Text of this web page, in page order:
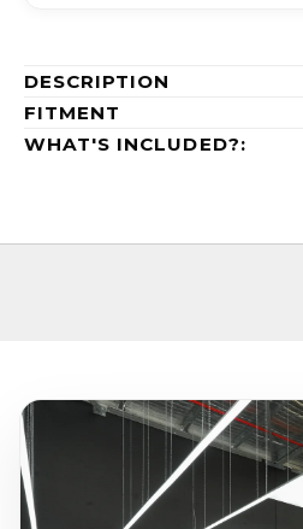
DESCRIPTION
FITMENT
WHAT'S INCLUDED?: